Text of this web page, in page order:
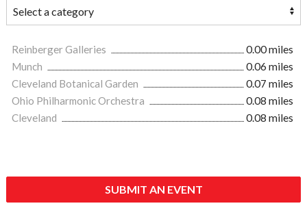
Reinberger Galleries
0.00 miles
Munch
0.06 miles
Cleveland Botanical Garden
0.07 miles
Ohio Philharmonic Orchestra
0.08 miles
Cleveland
0.08 miles
SUBMIT AN EVENT